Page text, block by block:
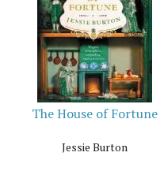
The House of Fortune
Jessie Burton